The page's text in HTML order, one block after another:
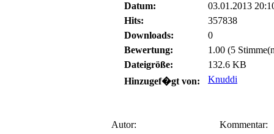
Datum:
03.01.2013
Hits:
357838
Downloads:
0
Bewertung:
1.00 (5
Dateigröße:
132.6 KB
Hinzugef�gt von:
Knuddi
Autor:
Kommentar: